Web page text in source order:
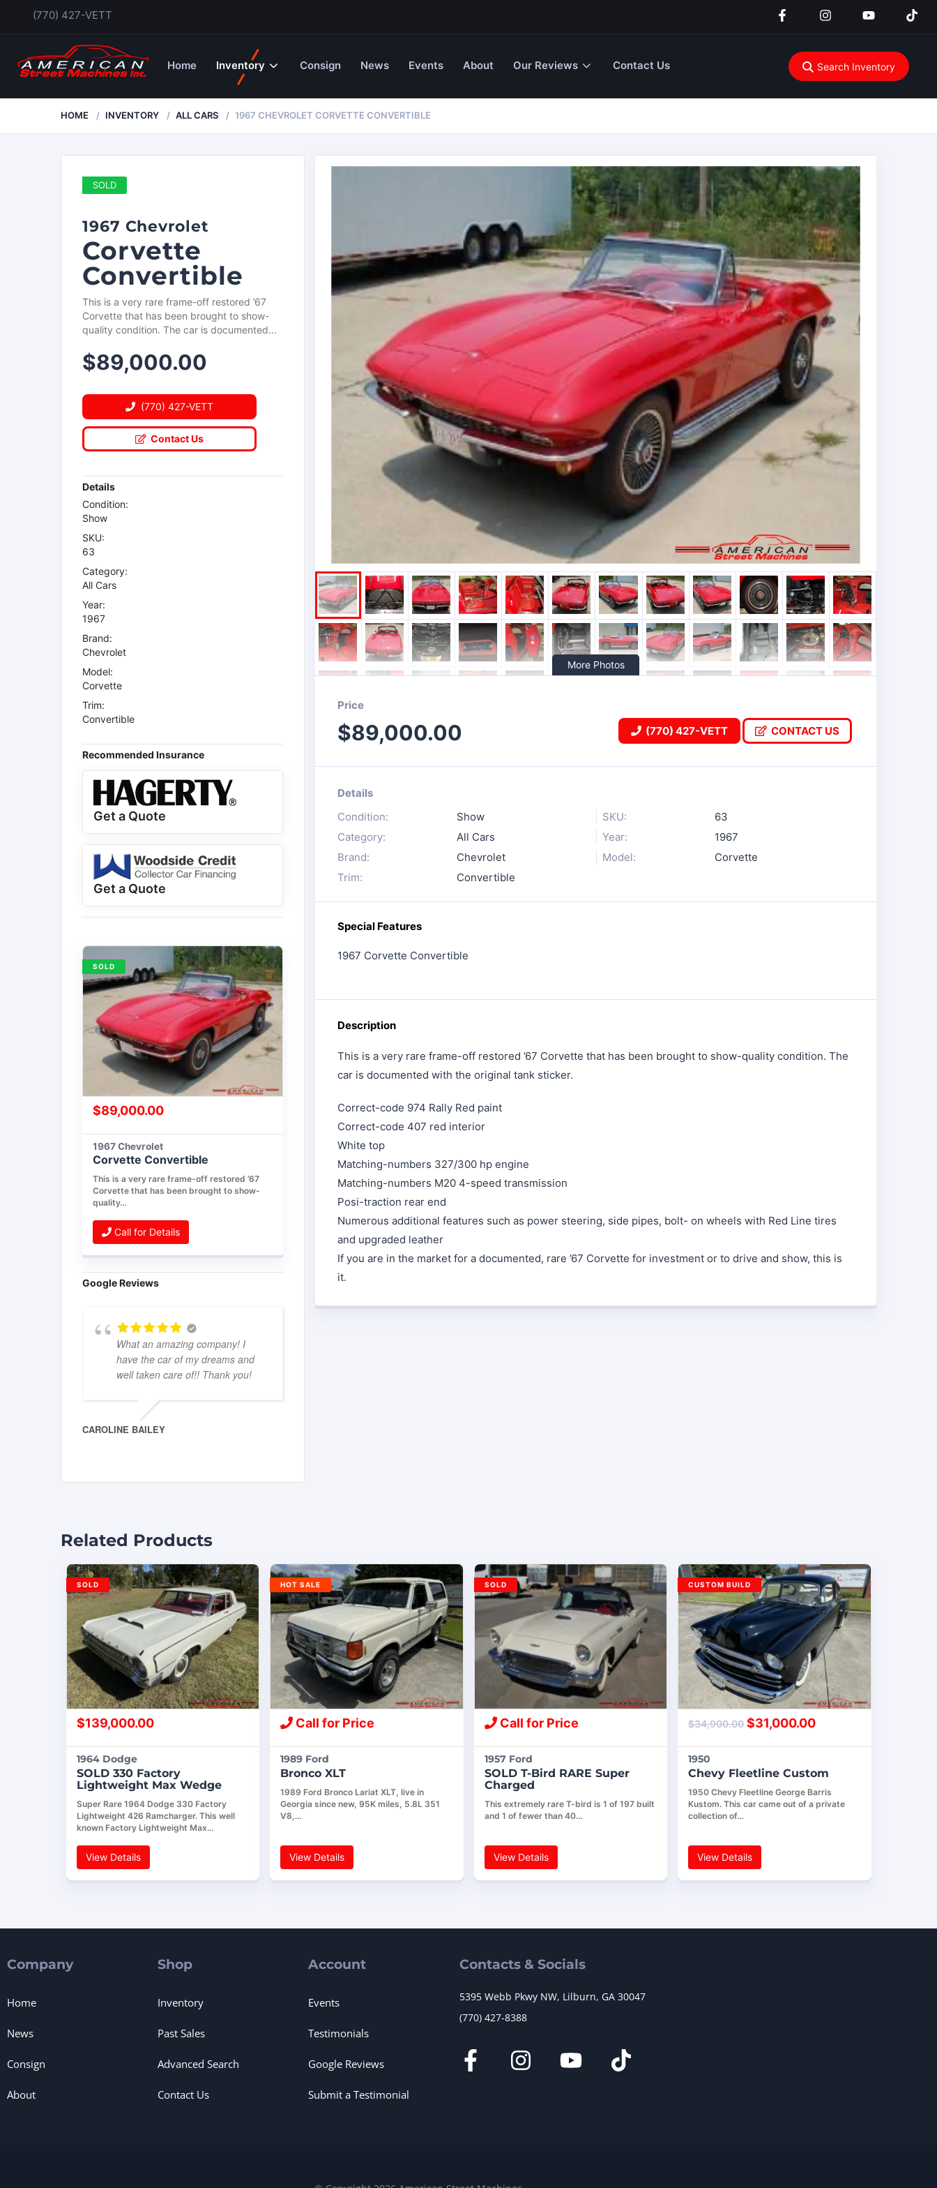
(770) 427-VETT
Home Inventory Consign News Events About Our Reviews Contact Us Search Inventory
HOME INVENTORY ALL CARS 1967 CHEVROLET CORVETTE CONVERTIBLE
SOLD
1967 Chevrolet
Corvette
Convertible
This is a very rare frame-off restored ’67
Corvette that has been brought to show-
quality condition. The car is documented...
$89,000.00
(770) 427-VETT
Contact Us
Details
Condition:
Show
SKU:
63
Category:
All Cars
Year:
1967
Brand:
Chevrolet
Model:
Corvette
Trim:
Convertible
Recommended Insurance
Get a Quote
Get a Quote
$89,000.00
1967 Chevrolet
Corvette Convertible
This is a very rare frame-off restored ’67
Corvette that has been brought to show-
quality…
Call for Details
SOLD
Google Reviews
What an amazing company! I
have the car of my dreams and
well taken care of!! Thank you!
CAROLINE BAILEY
More Photos
Price
$89,000.00 (770) 427-VETT CONTACT US
Details
Condition:
Show SKU:
63
Category:
All Cars Year:
1967
Brand:
Chevrolet Model:
Corvette
Trim:
Convertible
Special Features
1967 Corvette Convertible
Description
This is a very rare frame-off restored ’67 Corvette that has been brought to show-quality condition. The
car is documented with the original tank sticker.
Correct-code 974 Rally Red paint
Correct-code 407 red interior
White top
Matching-numbers 327/300 hp engine
Matching-numbers M20 4-speed transmission
Posi-traction rear end
Numerous additional features such as power steering, side pipes, bolt- on wheels with Red Line tires
and upgraded leather
If you are in the market for a documented, rare ’67 Corvette for investment or to drive and show, this is
it.
Related Products
$139,000.00
1964 Dodge
SOLD 330 Factory
Lightweight Max Wedge
Super Rare 1964 Dodge 330 Factory
Lightweight 426 Ramcharger. This well
known Factory Lightweight Max…
View Details
SOLD
Call for Price
1989 Ford
Bronco XLT
1989 Ford Bronco Lariat XLT, live in
Georgia since new, 95K miles, 5.8L 351
V8,…
View Details
HOT SALE
Call for Price
1957 Ford
SOLD T-Bird RARE Super
Charged
This extremely rare T-bird is 1 of 197 built
and 1 of fewer than 40…
View Details
SOLD
$34,900.00 $31,000.00
1950
Chevy Fleetline Custom
1950 Chevy Fleetline George Barris
Kustom. This car came out of a private
collection of…
View Details
CUSTOM BUILD
Company
Home
News
Consign
About
Shop
Inventory
Past Sales
Advanced Search
Contact Us
Account
Events
Testimonials
Google Reviews
Submit a Testimonial
Contacts & Socials
5395 Webb Pkwy NW, Lilburn, GA 30047
(770) 427-8388